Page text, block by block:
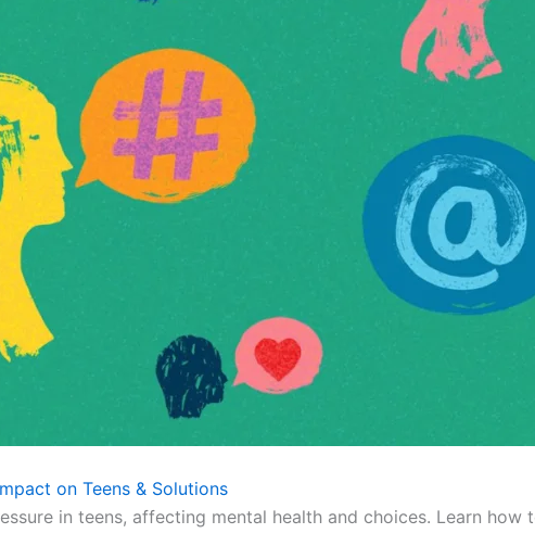
on Teens & Solutions
in teens, affecting mental health and choices. Learn how